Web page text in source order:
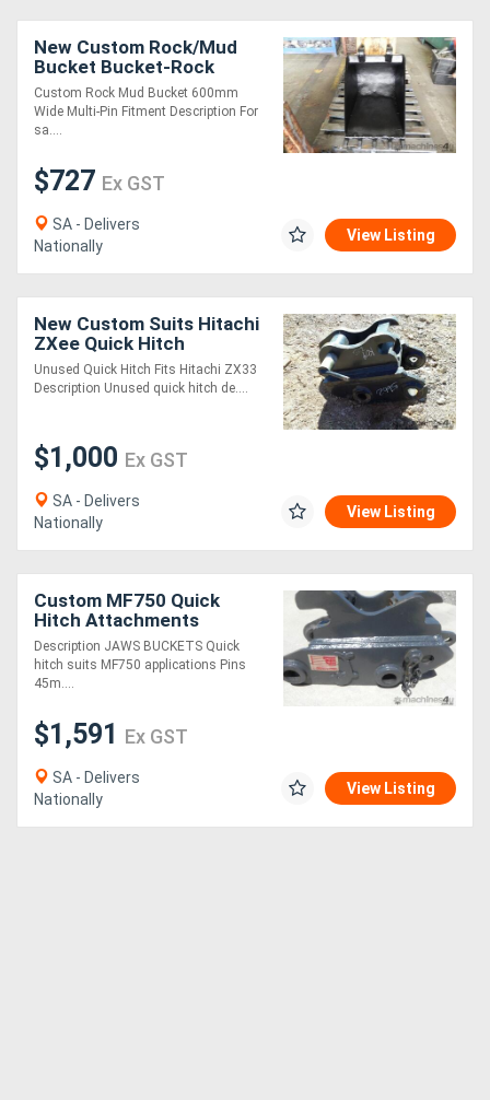
New Custom Rock/Mud
Bucket Bucket-Rock
Attachments
Custom Rock Mud Bucket 600mm
Wide Multi-Pin Fitment Description For
sa....
$727 Ex GST
SA - Delivers
Nationally
View Listing
New Custom Suits Hitachi
ZXee Quick Hitch
Attachments
Unused Quick Hitch Fits Hitachi ZX33
Description Unused quick hitch de....
$1,000 Ex GST
SA - Delivers
Nationally
View Listing
Custom MF750 Quick
Hitch Attachments
Description JAWS BUCKETS Quick
hitch suits MF750 applications Pins
45m....
$1,591 Ex GST
SA - Delivers
Nationally
View Listing